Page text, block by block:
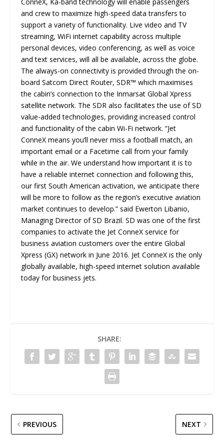
and crew to maximize high-speed data transfers to
support a variety of functionality. Live video and TV
streaming, WiFi internet capability across multiple
personal devices, video conferencing, as well as voice
and text services, will all be available, across the globe.
The always-on connectivity is provided through the on-
board Satcom Direct Router, SDR™ which maximises
the cabin’s connection to the Inmarsat Global Xpress
satellite network. The SDR also facilitates the use of SD
value-added technologies, providing increased control
and functionality of the cabin Wi-Fi network. “Jet
ConneX means you’ll never miss a football match, an
important email or a Facetime call from your family
while in the air. We understand how important it is to
have a reliable internet connection and following this,
our first South American activation, we anticipate there
will be more to follow as the region’s executive aviation
market continues to develop.” said Ewerton Libanio,
Managing Director of SD Brazil. SD was one of the first
companies to activate the Jet ConneX service for
business aviation customers over the entire Global
Xpress (GX) network in June 2016. Jet ConneX is the only
globally available, high-speed internet solution available
today for business jets.
SHARE:
PREVIOUS NEXT